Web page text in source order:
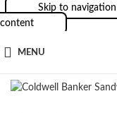
Skip to navigation
content
MENU